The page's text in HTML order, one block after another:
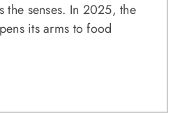
the senses. In 2025, the
its arms to food